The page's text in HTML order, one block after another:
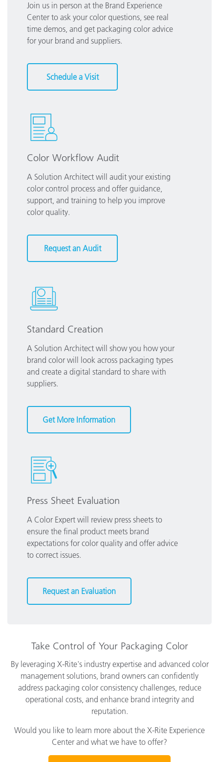
Join us in person at the Brand Experience
Center to ask your color questions, see real
time demos, and get packaging color advice
for your brand and suppliers.
Schedule a Visit
Color Workflow Audit
A Solution Architect will audit your existing
color control process and offer guidance,
support, and training to help you improve
color quality.
Request an Audit
Standard Creation
A Solution Architect will show you how your
brand color will look across packaging types
and create a digital standard to share with
suppliers.
Get More Information
Press Sheet Evaluation
A Color Expert will review press sheets to
ensure the final product meets brand
expectations for color quality and offer advice
to correct issues.
Request an Evaluation
Take Control of Your Packaging Color
By leveraging X-Rite's industry expertise and advanced color
management solutions, brand owners can confidently
address packaging color consistency challenges, reduce
operational costs, and enhance brand integrity and
reputation.
Would you like to learn more about the X-Rite Experience
Center and what we have to offer?